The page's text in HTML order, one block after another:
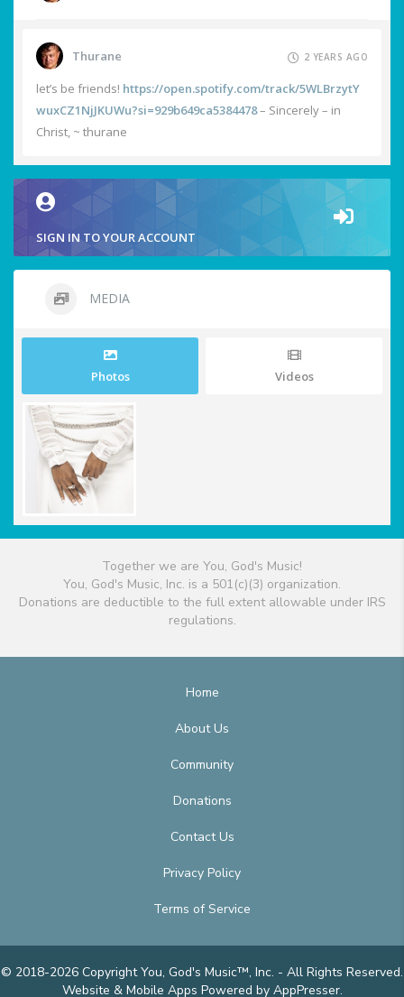
Thurane 2 YEARS AGO
let’s be friends! https://open.spotify.com/track/5WLBrzytY
wuxCZ1NjJKUWu?si=929b649ca5384478– Sincerely – in
Christ, ~ thurane
SIGN IN TO YOUR ACCOUNT
MEDIA
Photos Videos
Together we are You, God's Music!
You, God's Music, Inc. is a 501(c)(3) organization.
Donations are deductible to the full extent allowable under IRS
regulations.
Home
About Us
Community
Donations
Contact Us
Privacy Policy
Terms of Service
© 2018-2026 Copyright You, God's Music™, Inc. - All Rights Reserved.
Website & Mobile Apps Powered by AppPresser.